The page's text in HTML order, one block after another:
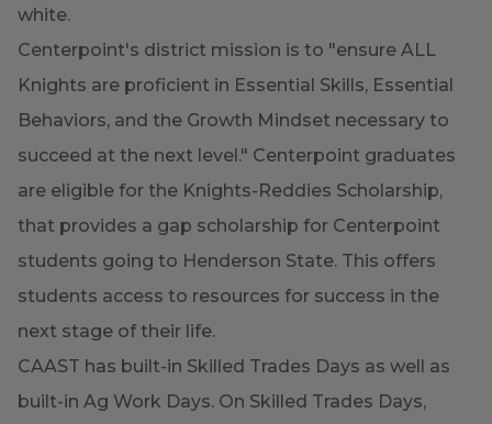
white.
Centerpoint's district mission is to "ensure ALL
Knights are proficient in Essential Skills, Essential
Behaviors, and the Growth Mindset necessary to
succeed at the next level." Centerpoint graduates
are eligible for the Knights-Reddies Scholarship,
that provides a gap scholarship for Centerpoint
students going to Henderson State. This offers
students access to resources for success in the
next stage of their life.
CAAST has built-in Skilled Trades Days as well as
built-in Ag Work Days. On Skilled Trades Days,